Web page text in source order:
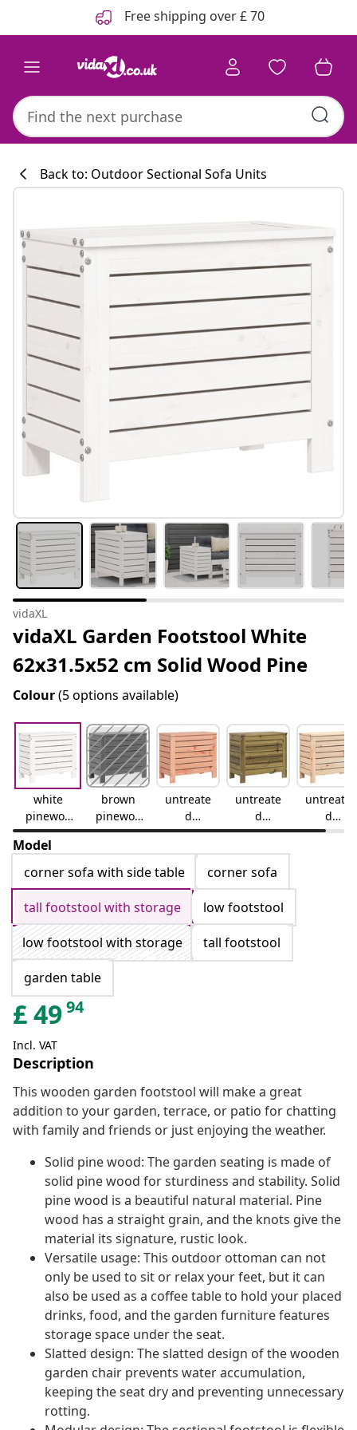
Free shipping over £ 70
Back to: Outdoor Sectional Sofa Units
vidaXL
vidaXL Garden Footstool White
62x31.5x52 cm Solid Wood Pine
Colour(5 options available)
white
pinewoo
d
brown
pinewoo
d
untreate
d
douglas
wood
untreate
d
impregn
ated
pinewoo
untreate
d
pinewoo
Model
corner sofa with side table
corner sofa
tall footstool with storage
low footstool
low footstool with storage
tall footstool
garden table
£4994
Incl. VAT
Description
This wooden garden footstool will make a great
addition to your garden, terrace, or patio for chatting
with family and friends or just enjoying the weather.
Solid pine wood: The garden seating is made of
solid pine wood for sturdiness and stability. Solid
pine wood is a beautiful natural material. Pine
wood has a straight grain, and the knots give the
material its signature, rustic look.
Versatile usage: This outdoor ottoman can not
only be used to sit or relax your feet, but it can
also be used as a coffee table to hold your placed
drinks, food, and the garden furniture features
storage space under the seat.
Slatted design: The slatted design of the wooden
garden chair prevents water accumulation,
keeping the seat dry and preventing unnecessary
rotting.